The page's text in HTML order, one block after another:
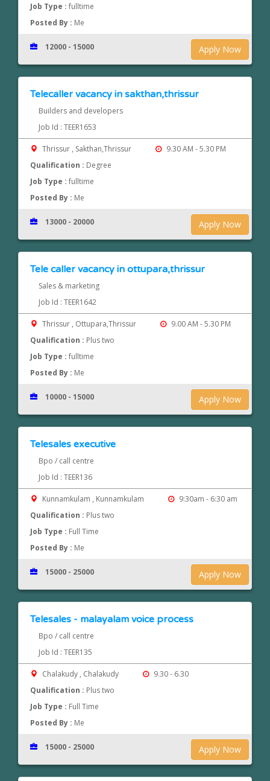
Job Type :fulltime
Posted By : Me
Apply Now
12000 - 15000
Telecaller vacancy in sakthan,thrissur
Builders and developers
Job Id : TEER1653
Thrissur , Sakthan,Thrissur
9.30 AM - 5.30 PM
Qualification : Degree
Job Type :fulltime
Posted By : Me
Apply Now
13000 - 20000
Tele caller vacancy in ottupara,thrissur
Sales & marketing
Job Id : TEER1642
Thrissur , Ottupara,Thrissur
9.00 AM - 5.30 PM
Qualification : Plus two
Job Type :fulltime
Posted By : Me
Apply Now
10000 - 15000
Telesales executive
Bpo / call centre
Job Id : TEER136
Kunnamkulam , Kunnamkulam
9:30am - 6:30 am
Qualification : Plus two
Job Type : Full Time
Posted By : Me
Apply Now
15000 - 25000
Telesales - malayalam voice process
Bpo / call centre
Job Id : TEER135
Chalakudy , Chalakudy
9.30 - 6.30
Qualification : Plus two
Job Type : Full Time
Posted By : Me
Apply Now
15000 - 25000